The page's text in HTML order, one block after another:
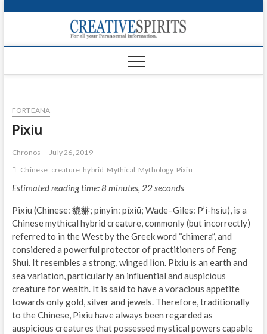
p
o
News
FORTEANA
Pixiu
Chronos
July 26, 2019
Chinese creature hybrid Mythical Mythology Pixiu
Estimated reading time: 8 minutes, 22 seconds
Pixiu (Chinese: 貔貅; pinyin: píxiū; Wade–Giles: P’i-hsiu), is a
Chinese mythical hybrid creature, commonly (but incorrectly)
referred to in the West by the Greek word “chimera”, and
considered a powerful protector of practitioners of Feng
Shui. It resembles a strong, winged lion. Pixiu is an earth and
sea variation, particularly an influential and auspicious
creature for wealth. It is said to have a voracious appetite
towards only gold, silver and jewels. Therefore, traditionally
to the Chinese, Pixiu have always been regarded as
auspicious creatures that possessed mystical powers capable